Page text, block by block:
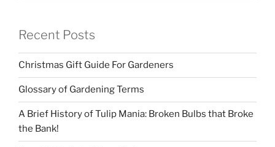
Recent Posts
Christmas Gift Guide For Gardeners
Glossary of Gardening Terms
A Brief History of Tulip Mania: Broken Bulbs that Broke
the Bank!